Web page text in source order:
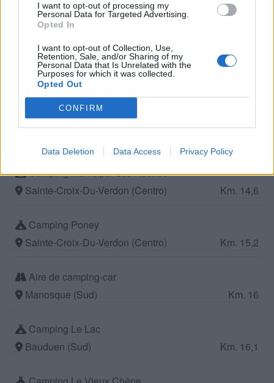
I want to opt-out of processing my
Personal Data for Targeted Advertising.
Opted In
I want to opt-out of Collection, Use,
Retention, Sale, and/or Sharing of my
Personal Data that Is Unrelated with the
Purposes for which it was collected.
Opted Out
CONFIRM
Data Deletion Data Access Privacy Policy
Aire de camping-car
Riez (Sud)
Camping Oxygène
Valensole (Sud)
Parking
Camping Municipal Les Roches
Sainte-Croix-Du-Verdon (Centro)
Km. 14,6
Camping Poney
Sainte-Croix-Du-Verdon (Centro)
Km. 15,2
Aire de camping-car
Manosque (Sud)
Km. 16
Camping Le Lac
Bauduen (Sud)
Km. 16,1